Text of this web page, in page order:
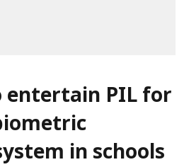
entertain PIL for
in schools